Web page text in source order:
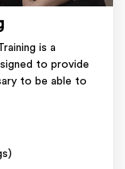
is a
to provide
to be able to